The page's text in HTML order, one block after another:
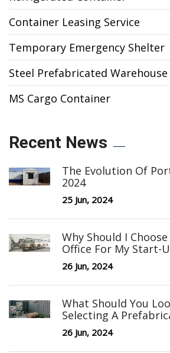
Container Leasing Service
Temporary Emergency Shelter
Steel Prefabricated Warehouse
MS Cargo Container
Recent News
The Evolution Of
2024
25 Jun, 2024
Why Should I
Office For My Start-
26 Jun, 2024
What Should You
Selecting A
26 Jun, 2024